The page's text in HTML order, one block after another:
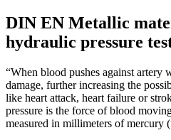
DIN EN Metallic
hydraulic pressure
“When blood pushes against artery
damage, further increasing the
like heart attack, heart failure or
pressure is the force of blood
measured in millimeters of mercury